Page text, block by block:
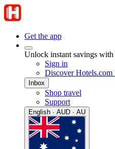
Get the app
Unlock instant savings with
Sign in
Discover Hotels.com
Inbox
Shop travel
Support
English · AUD · AU